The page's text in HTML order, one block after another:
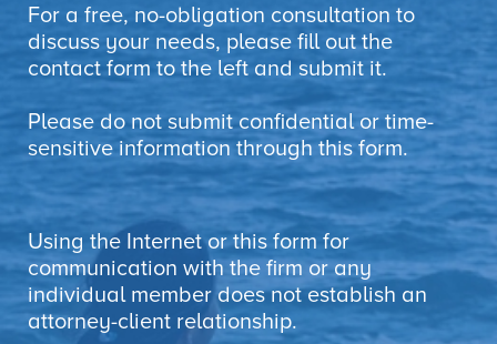
For a free, no-obligation consultation to
discuss your needs, please fill out the
contact form to the left and submit it.
Please do not submit confidential or time-
sensitive information through this form.
Using the Internet or this form for
communication with the firm or any
individual member does not establish an
attorney-client relationship.